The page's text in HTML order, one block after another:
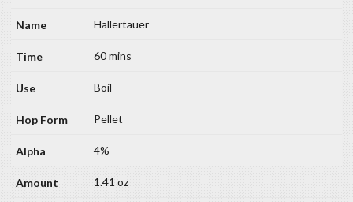
Hallertauer
60 mins
Boil
Pellet
4%
1.41 oz